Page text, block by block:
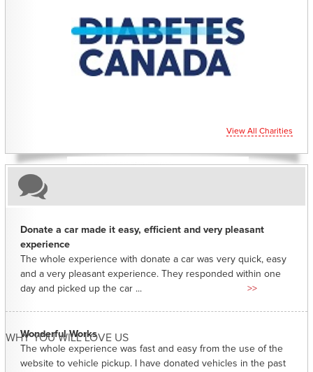
CHARITIES YOU CAN HELP SUPPORT
View All Charities
WHY YOU WILL LOVE US
Donate a car made it easy, efficient and very pleasant
experience
The whole experience with donate a car was very quick, easy
and a very pleasant experience. They responded within one
day and picked up the car ...
>>
Wonderful Works
The whole experience was fast and easy from the use of the
website to vehicle pickup. I have donated vehicles in the past